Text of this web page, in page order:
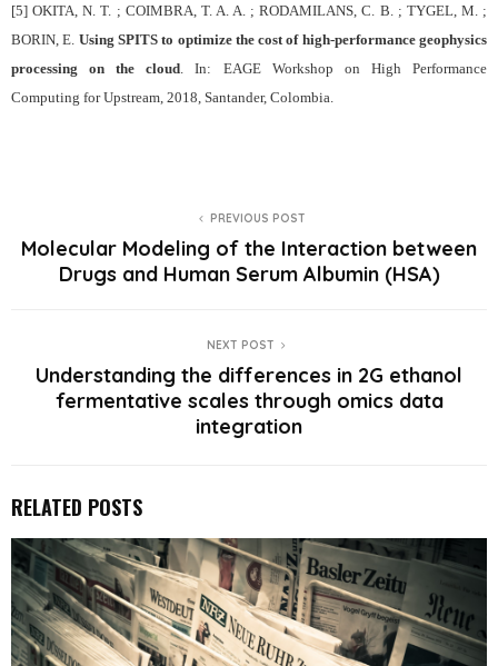
[5] OKITA, N. T. ; COIMBRA, T. A. A. ; RODAMILANS, C. B. ; TYGEL, M. ;
BORIN, E. Using SPITS to optimize the cost of high-performance geophysics
processing on the cloud . In: EAGE Workshop on High Performance
Computing for Upstream, 2018, Santander, Colombia.
PREVIOUS POST
Molecular Modeling of the Interaction between
Drugs and Human Serum Albumin (HSA)
NEXT POST
Understanding the differences in 2G ethanol
fermentative scales through omics data
integration
RELATED POSTS